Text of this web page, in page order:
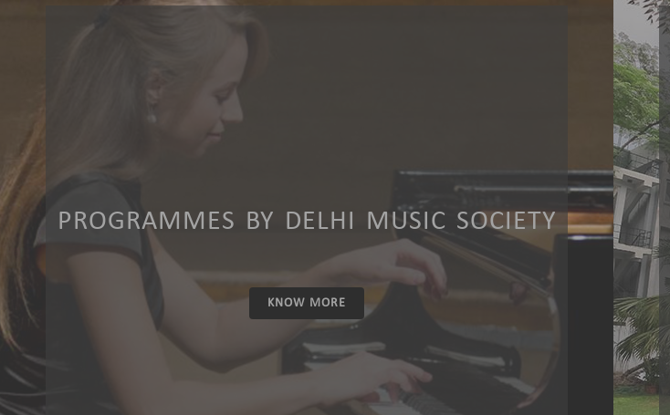
PROGRAMMES BY DELHI MUSIC SOCIETY
KNOW MORE